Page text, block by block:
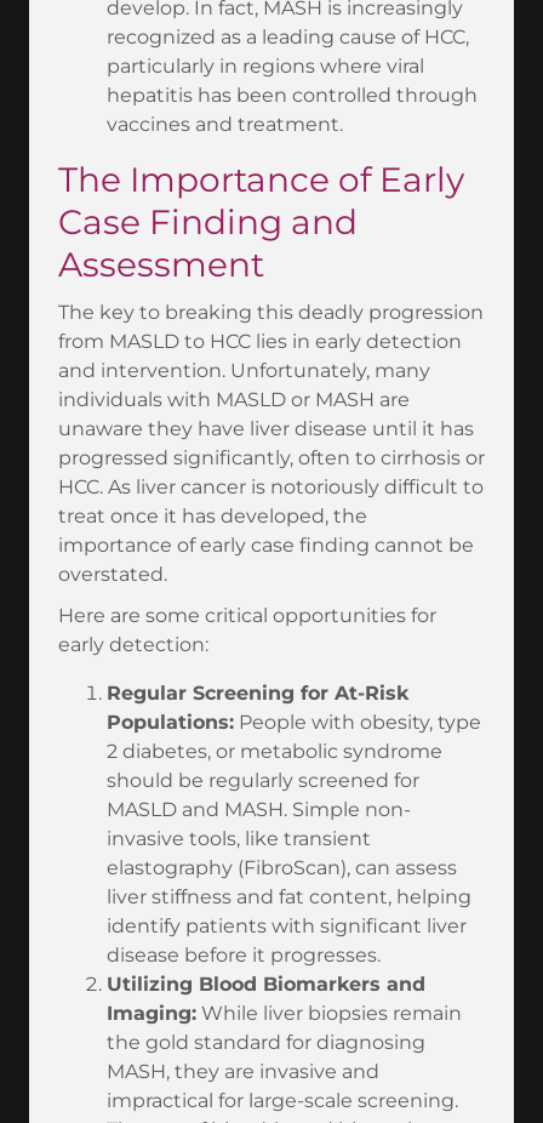
develop. In fact, MASH is increasingly
recognized as a leading cause of HCC,
particularly in regions where viral
hepatitis has been controlled through
vaccines and treatment.
The Importance of Early
Case Finding and
Assessment
The key to breaking this deadly progression
from MASLD to HCC lies in early detection
and intervention. Unfortunately, many
individuals with MASLD or MASH are
unaware they have liver disease until it has
progressed significantly, often to cirrhosis or
HCC. As liver cancer is notoriously difficult to
treat once it has developed, the
importance of early case finding cannot be
overstated.
Here are some critical opportunities for
early detection:
Regular Screening for At-Risk
Populations: People with obesity, type
2 diabetes, or metabolic syndrome
should be regularly screened for
MASLD and MASH. Simple non-
invasive tools, like transient
elastography (FibroScan), can assess
liver stiffness and fat content, helping
identify patients with significant liver
disease before it progresses.
Utilizing Blood Biomarkers and
Imaging: While liver biopsies remain
the gold standard for diagnosing
MASH, they are invasive and
impractical for large-scale screening.